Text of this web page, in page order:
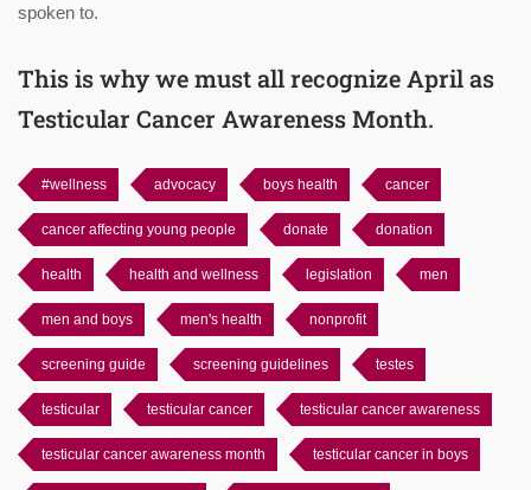
spoken to.
This is why we must all recognize April as
Testicular Cancer Awareness Month.
#wellness advocacy boys health cancer
cancer affecting young people donate donation
health health and wellness legislation men
men and boys men's health nonprofit
screening guide screening guidelines testes
testicular testicular cancer testicular cancer awareness
testicular cancer awareness month testicular cancer in boys